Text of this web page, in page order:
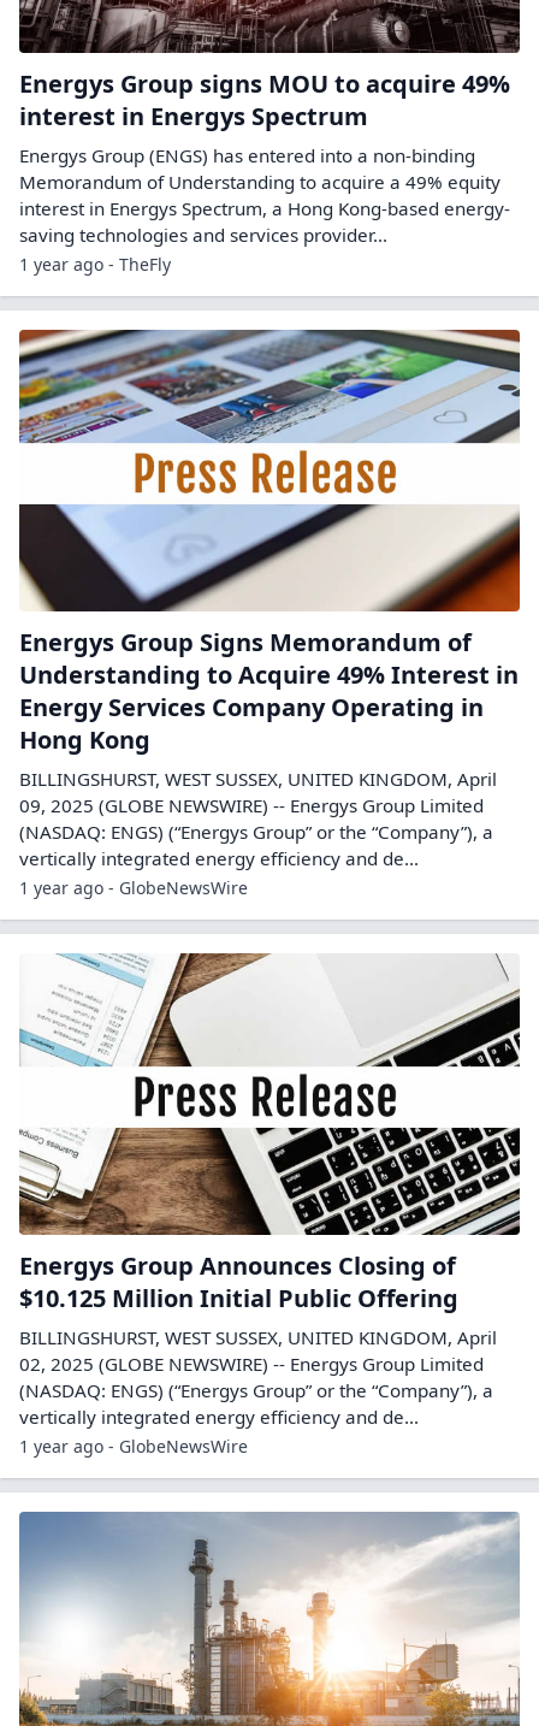
Energys Group signs MOU to acquire 49%
interest in Energys Spectrum
Energys Group (ENGS) has entered into a non-binding
Memorandum of Understanding to acquire a 49% equity
interest in Energys Spectrum, a Hong Kong-based energy-
saving technologies and services provider...
1 year ago - TheFly
Energys Group Signs Memorandum of
Understanding to Acquire 49% Interest in
Energy Services Company Operating in
Hong Kong
BILLINGSHURST, WEST SUSSEX, UNITED KINGDOM, April
09, 2025 (GLOBE NEWSWIRE) -- Energys Group Limited
(NASDAQ: ENGS) (“Energys Group” or the “Company”), a
vertically integrated energy efficiency and de...
1 year ago - GlobeNewsWire
Energys Group Announces Closing of
$10.125 Million Initial Public Offering
BILLINGSHURST, WEST SUSSEX, UNITED KINGDOM, April
02, 2025 (GLOBE NEWSWIRE) -- Energys Group Limited
(NASDAQ: ENGS) (“Energys Group” or the “Company”), a
vertically integrated energy efficiency and de...
1 year ago - GlobeNewsWire